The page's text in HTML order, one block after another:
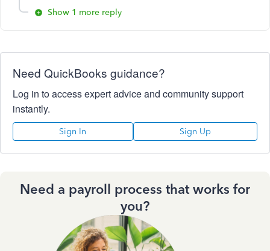
Show 1 more reply
Need QuickBooks guidance?
Log in to access expert advice and community support
instantly.
Sign In Sign Up
Need a payroll process that works for
you?